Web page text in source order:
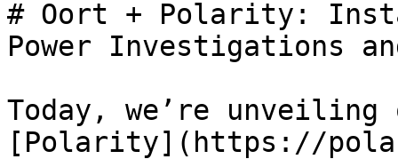
# Oort + Polarity:
Power Investigations
Today, we’re
[Polarity](https://